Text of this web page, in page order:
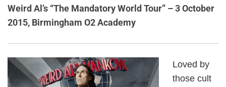
Weird Al’s “The Mandatory World Tour” – 3 October
2015, Birmingham O2 Academy
Loved by
those cult